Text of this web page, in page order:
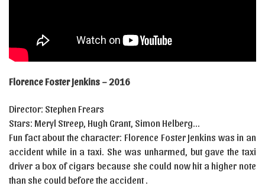
Florence Foster Jenkins – 2016
Director: Stephen Frears
Stars: Meryl Streep, Hugh Grant, Simon Helberg…
Fun fact about the character: Florence Foster Jenkins was in an
accident while in a taxi. She was unharmed, but gave the taxi
driver a box of cigars because she could now hit a higher note
than she could before the accident .